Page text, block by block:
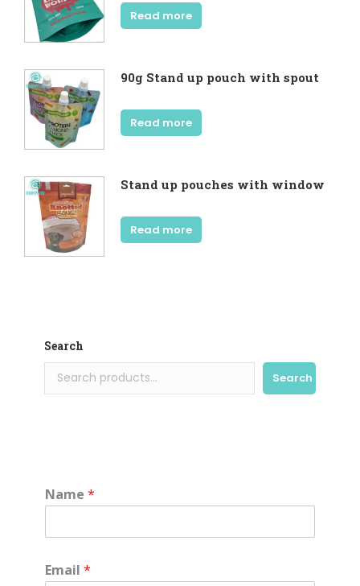
Read more
90g Stand up pouch with spout
Read more
Stand up pouches with window
Read more
Search
Search
Name *
Email *